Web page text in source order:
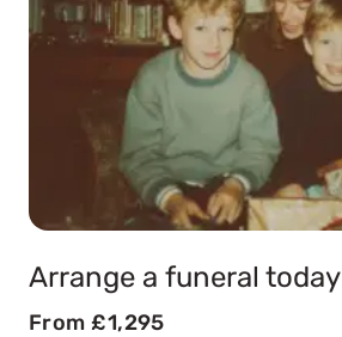
Arrange a funeral today
From £1,295